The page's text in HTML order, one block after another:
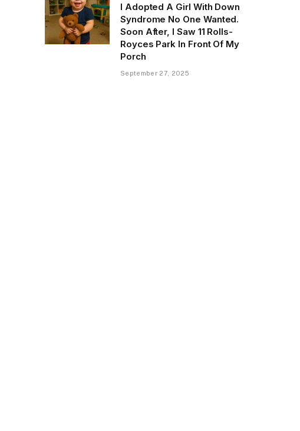
I Adopted A Girl With Down
Syndrome No One Wanted.
Soon After, I Saw 11 Rolls-
Royces Park In Front Of My
Porch
September 27, 2025